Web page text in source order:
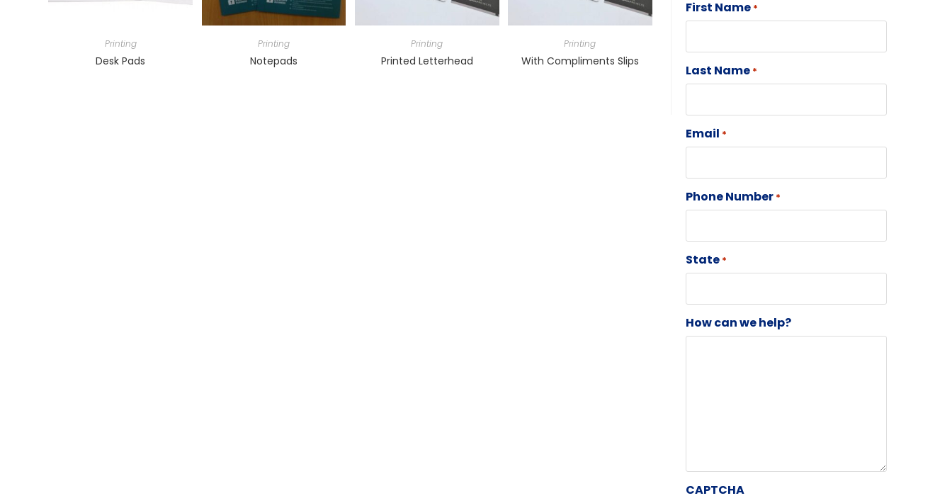
Printing
Desk Pads
Printing
Notepads
Printing
Printed Letterhead
Printing
With Compliments Slips
First Name *
Last Name *
Email *
Phone Number *
State *
How can we help?
CAPTCHA